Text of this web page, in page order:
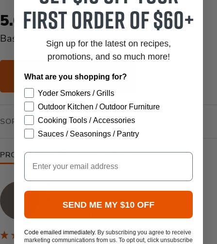
5.00
Based on 3 reviews
WRITE REVIEW
SORT SEARCH:
PRODUCT REVIEWS QUESTIONS
Stacy
New content loaded
first order of $60+
Sign up for the latest on recipes,
promotions, and so much more!
What are you shopping for?
Yoder Smokers / Grills
Outdoor Kitchen / Outdoor Furniture
Cooking Tools / Accessories
Sauces / Seasonings / Pantry
Email
SEND ME MY $10 OFF
Code emailed immediately. By subscribing you agree to receive
marketing communications from us. To opt out, click unsubscribe